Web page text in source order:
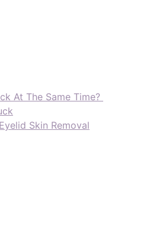
At The Same Time?
Skin Removal